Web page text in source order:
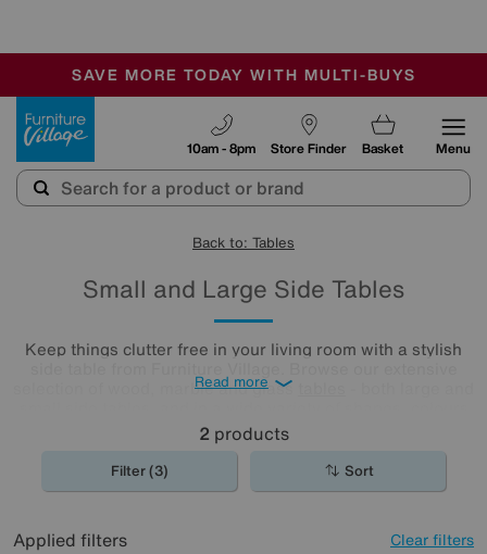
SALE - MANY OFFERS END SUNDAY
OUR STORES ARE AIR-CONDITIONED
SAVE MORE TODAY WITH MULTI-BUYS
Store Finder
10am - 8pm Basket Menu
Back to: Tables
Small and Large Side Tables
Keep things clutter free in your living room with a stylish
selection of wood, marble and glass
and finishes - to find the perfect fit for your home.
Read more
2 products
Filter (3) Sort
Applied filters Clear filters